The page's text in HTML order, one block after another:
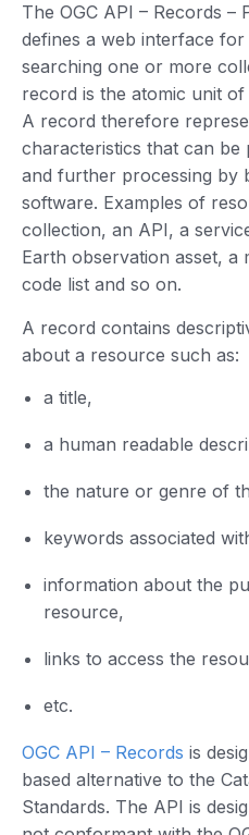
The OGC API – Records –
defines a web interface
searching one or more
record is the atomic unit
A record therefore
characteristics that can
and further processing by
software. Examples of
collection, an API, a
Earth observation asset, a
code list and so on.
A record contains
about a resource such as:
a title,
a human readable
the nature or genre of
keywords associated
information about the
resource,
links to access the
etc.
OGC API – Records is
based alternative to the
Standards. The API is